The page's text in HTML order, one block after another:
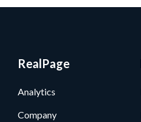
RealPage
Analytics
Company